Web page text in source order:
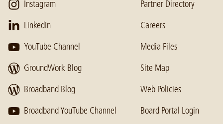
Instagram
LinkedIn
YouTube Channel
GroundWork Blog
Broadband Blog
Broadband YouTube Channel
Partner Directory
Careers
Media Files
Site Map
Web Policies
Board Portal Login